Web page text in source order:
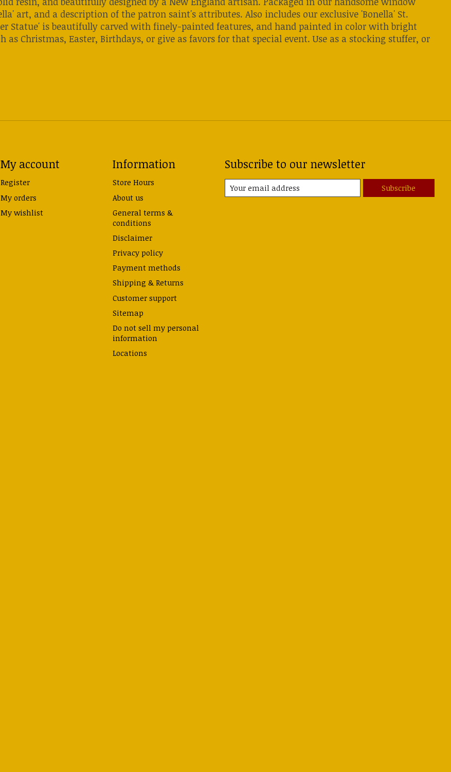
art, and a description of the patron saint's attributes. Also includes our exclusive 'Bonella' St.
Statue' is beautifully carved with finely-painted features, and hand painted in color with bright
Christmas, Easter, Birthdays, or give as favors for that special event. Use as a stocking stuffer, or
My account
Register
My orders
My wishlist
Information
Store Hours
About us
General terms &
conditions
Disclaimer
Privacy policy
Payment methods
Shipping & Returns
Customer support
Sitemap
Do not sell my personal
information
Locations
Subscribe to our newsletter
Subscribe